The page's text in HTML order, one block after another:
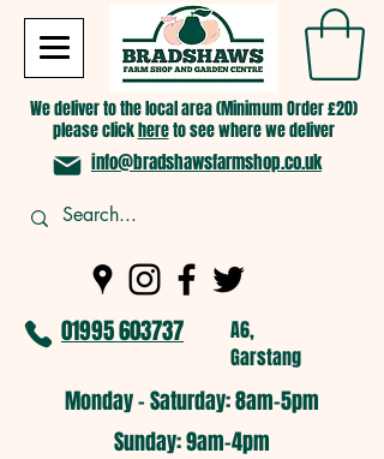
We deliver to the local area (Minimum Order £20)
please clickhereto see where we deliver
info@bradshawsfarmshop.co.uk
01995 603737
A6,
Garstang
Monday - Saturday: 8am-5pm​
​Sunday: 9am-4pm